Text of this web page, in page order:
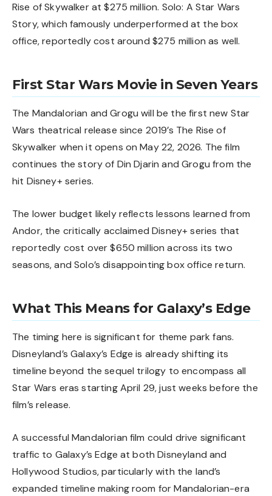
Rise of Skywalker at $275 million. Solo: A Star Wars
Story, which famously underperformed at the box
office, reportedly cost around $275 million as well.
First Star Wars Movie in Seven Years
The Mandalorian and Grogu will be the first new Star
Wars theatrical release since 2019’s The Rise of
Skywalker when it opens on May 22, 2026. The film
continues the story of Din Djarin and Grogu from the
hit Disney+ series.
The lower budget likely reflects lessons learned from
Andor, the critically acclaimed Disney+ series that
reportedly cost over $650 million across its two
seasons, and Solo’s disappointing box office return.
What This Means for Galaxy’s Edge
The timing here is significant for theme park fans.
Disneyland’s Galaxy’s Edge is already shifting its
timeline beyond the sequel trilogy to encompass all
Star Wars eras starting April 29, just weeks before the
film’s release.
A successful Mandalorian film could drive significant
traffic to Galaxy’s Edge at both Disneyland and
Hollywood Studios, particularly with the land’s
expanded timeline making room for Mandalorian-era